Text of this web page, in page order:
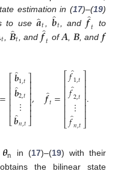
estimation in (17)–(19)
to use𝒂̂𝑡 ,𝒃̂𝑡 , and 𝒇̂
𝑡 to
̂𝑡 𝑩̂𝑡 , and 𝒇̂
𝑡 of 𝑨𝑩, and 𝒇
=
⎡
⎣
⎢⎢⎢⎢⎢⎢
𝒃̂1,𝑡
𝒃̂2,𝑡
⋮
𝒃̂𝑛,𝑡
⎤
⎦
⎥⎥⎥⎥⎥⎥, 𝒇̂
𝑡=
⎡
⎣
⎢
⎢
⎢
⎢
⎢
⎢
𝑓̂
1,𝑡
𝑓̂
2,𝑡
⋮
𝑓̂
𝑛,𝑡
⎤
⎦
⎥⎥⎥⎥⎥⎥.
𝜽n in (17)–(19) with their
the bilinear state